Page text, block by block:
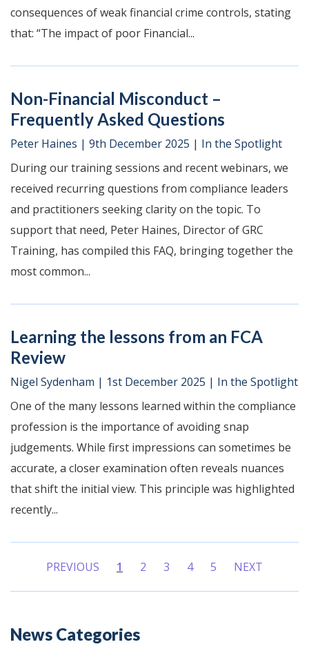
consequences of weak financial crime controls, stating
that: “The impact of poor Financial...
Non-Financial Misconduct –
Frequently Asked Questions
Peter Haines | 9th December 2025 | In the Spotlight
During our training sessions and recent webinars, we
received recurring questions from compliance leaders
and practitioners seeking clarity on the topic. To
support that need, Peter Haines, Director of GRC
Training, has compiled this FAQ, bringing together the
most common...
Learning the lessons from an FCA
Review
Nigel Sydenham | 1st December 2025 | In the Spotlight
One of the many lessons learned within the compliance
profession is the importance of avoiding snap
judgements. While first impressions can sometimes be
accurate, a closer examination often reveals nuances
that shift the initial view. This principle was highlighted
recently...
PREVIOUS
1
2 3 4 5 NEXT
Additional
News Categories